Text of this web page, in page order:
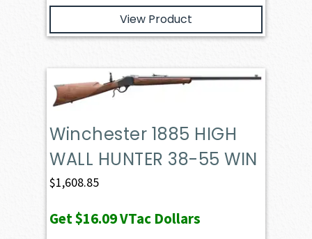
View Product
Winchester 1885 HIGH
WALL HUNTER 38-55 WIN
$1,608.85
Get$16.09VTac Dollars